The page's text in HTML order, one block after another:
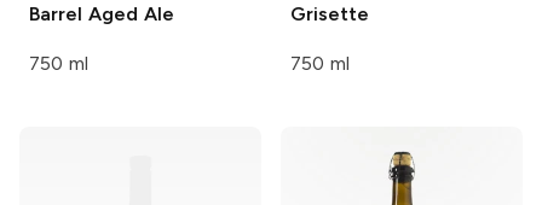
Barrel Aged Ale
750 ml
Grisette
750 ml